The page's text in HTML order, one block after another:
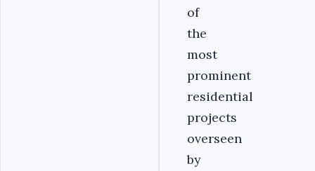
of
the
most
prominent
residential
projects
overseen
by